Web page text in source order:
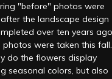
"before" photos were
the landscape design
over ten years
were taken this fall.
do the flowers display
seasonal colors, but also